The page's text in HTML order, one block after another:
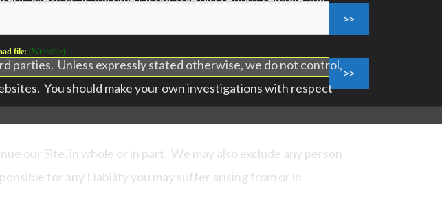
file: (Writeable)
parties. Unless expressly stated otherwise, we do not control,
You should make your own investigations with respect
our Site, in whole or in part. We may also exclude any person
for any Liability you may suffer arising from or in